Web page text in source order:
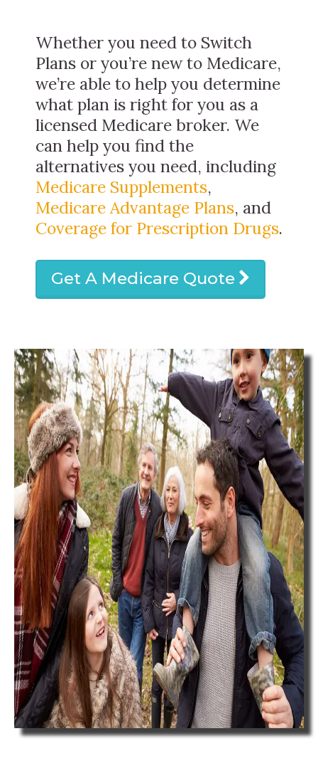
Whether you need to Switch
Plans or you’re new to Medicare,
we’re able to help you determine
what plan is right for you as a
licensed Medicare broker. We
can help you find the
alternatives you need, including
Medicare Supplements,
Medicare Advantage Plans, and
Coverage for Prescription Drugs.
Get A Medicare Quote